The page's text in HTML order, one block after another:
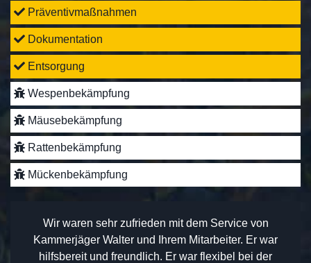
Präventivmaßnahmen
Dokumentation
Entsorgung
Wespenbekämpfung
Mäusebekämpfung
Rattenbekämpfung
Mückenbekämpfung
Wir waren sehr zufrieden mit dem Service von
Kammerjäger Walter und Ihrem Mitarbeiter. Er war
hilfsbereit und freundlich. Er war flexibel bei der